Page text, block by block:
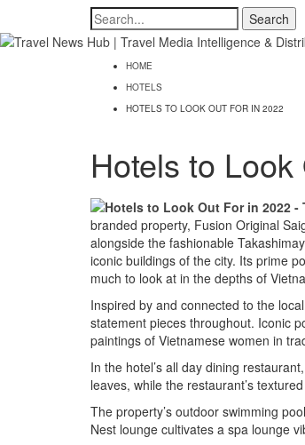
HOME
HOTELS
HOTELS TO LOOK OUT FOR IN 2022
Hotels to
branded property, Fusion Original
alongside the fashionable
iconic buildings of the city. Its prime
much to look at in the depths of
Inspired by and connected to the
statement pieces throughout. Iconic
paintings of Vietnamese women in
In the hotel’s all day dining
leaves, while the restaurant’s
The property’s outdoor swimming
Nest lounge cultivates a spa lounge